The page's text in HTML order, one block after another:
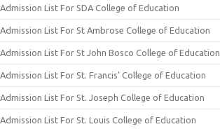
Admission List For SDA College of Education
Admission List For St Ambrose College of Education
Admission List For St John Bosco College of Education
Admission List For St. Francis’ College of Education
Admission List For St. Joseph College of Education
Admission List For St. Louis College of Education